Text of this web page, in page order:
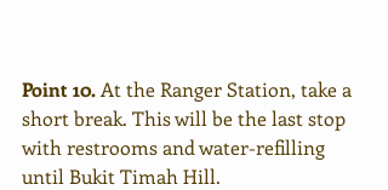
Point 10. At the Ranger Station, take a
short break. This will be the last stop
with restrooms and water-refilling
until Bukit Timah Hill.